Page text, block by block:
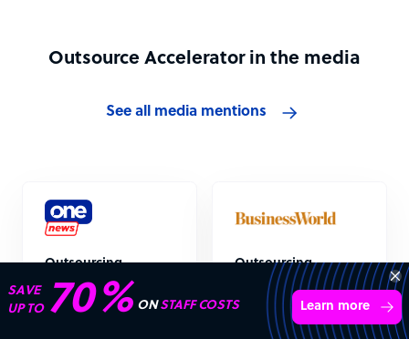
Outsource Accelerator in the media
See all media mentions
Outsourcing
industry “absolutely
booming”
Outsourcing
industry recovery
could be starting,
survey indicates
SAVE
UP TO 70% ONSTAFF COSTS Learn more